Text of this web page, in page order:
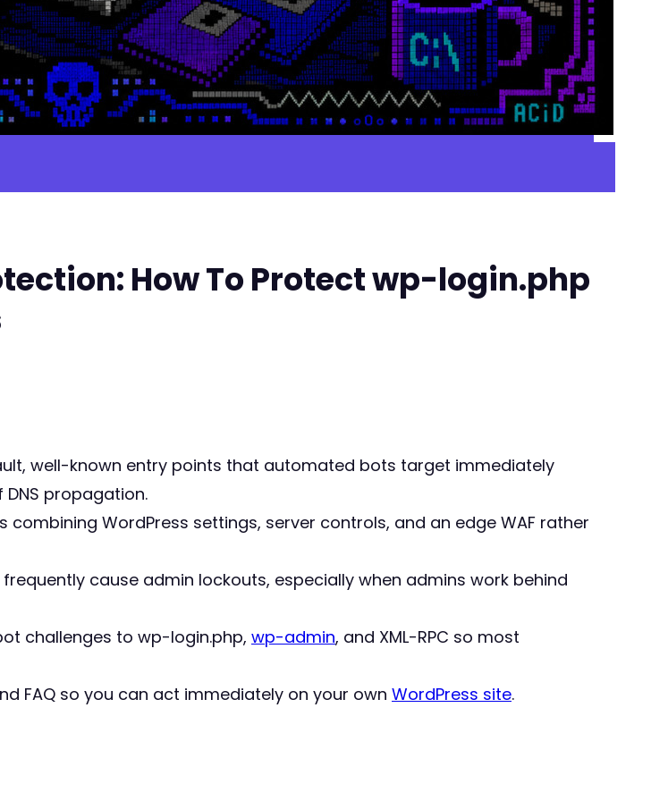
How To Protect wp-login.php
well-known entry points that automated bots target immediately
propagation.
WordPress settings, server controls, and an edge WAF rather
cause admin lockouts, especially when admins work behind
challenges to wp-login.php, wp-admin, and XML-RPC so most
FAQ so you can act immediately on your own WordPress site.